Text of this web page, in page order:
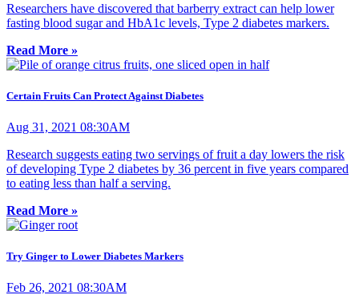
Researchers have discovered that barberry extract can help lower
fasting blood sugar and HbA1c levels, Type 2 diabetes markers.
Read More »
Certain Fruits Can Protect Against Diabetes
Aug 31, 2021 08:30AM
Research suggests eating two servings of fruit a day lowers the risk
of developing Type 2 diabetes by 36 percent in five years compared
to eating less than half a serving.
Read More »
Try Ginger to Lower Diabetes Markers
Feb 26, 2021 08:30AM